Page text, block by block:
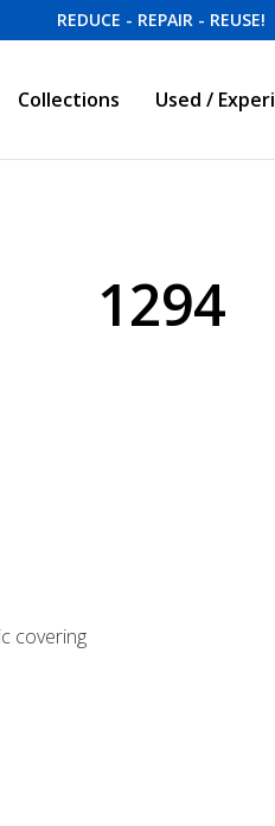
REDUCE - REPAIR - REUSE!
Collections Used /
1294
covering